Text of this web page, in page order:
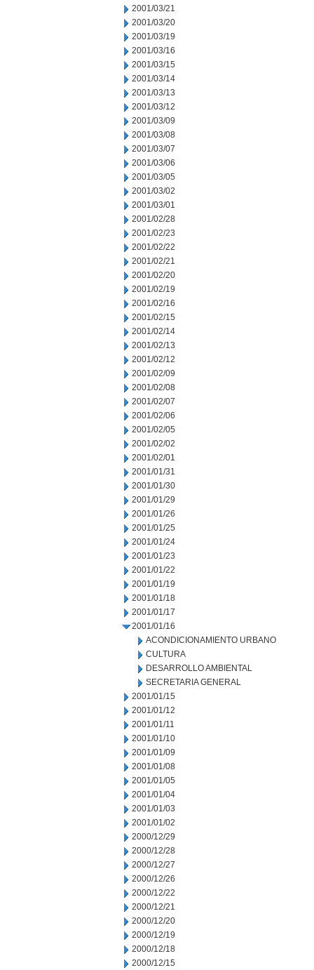
2001/03/21
2001/03/20
2001/03/19
2001/03/16
2001/03/15
2001/03/14
2001/03/13
2001/03/12
2001/03/09
2001/03/08
2001/03/07
2001/03/06
2001/03/05
2001/03/02
2001/03/01
2001/02/28
2001/02/23
2001/02/22
2001/02/21
2001/02/20
2001/02/19
2001/02/16
2001/02/15
2001/02/14
2001/02/13
2001/02/12
2001/02/09
2001/02/08
2001/02/07
2001/02/06
2001/02/05
2001/02/02
2001/02/01
2001/01/31
2001/01/30
2001/01/29
2001/01/26
2001/01/25
2001/01/24
2001/01/23
2001/01/22
2001/01/19
2001/01/18
2001/01/17
2001/01/16
ACONDICIONAMIENTO URBANO
CULTURA
DESARROLLO AMBIENTAL
SECRETARIA GENERAL
2001/01/15
2001/01/12
2001/01/11
2001/01/10
2001/01/09
2001/01/08
2001/01/05
2001/01/04
2001/01/03
2001/01/02
2000/12/29
2000/12/28
2000/12/27
2000/12/26
2000/12/22
2000/12/21
2000/12/20
2000/12/19
2000/12/18
2000/12/15